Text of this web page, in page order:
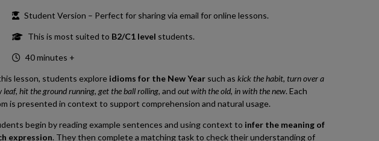
Student Version – Perfect for sharing via email for online lessons.
This is most suited to B2/C1 level students.
40 minutes +
lesson, students explore idioms for the New Year such askick the habit,turn over a
leaf,hit the ground running,get the ball rolling, andout with the old, in with the new. Each
is presented in context to support comprehension and natural usage.
begin by reading example sentences and using context to infer the meaning of
expression. They then complete a matching task to check their understanding of